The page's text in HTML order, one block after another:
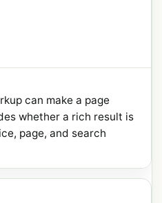
can make a page
whether a rich result is
page, and search